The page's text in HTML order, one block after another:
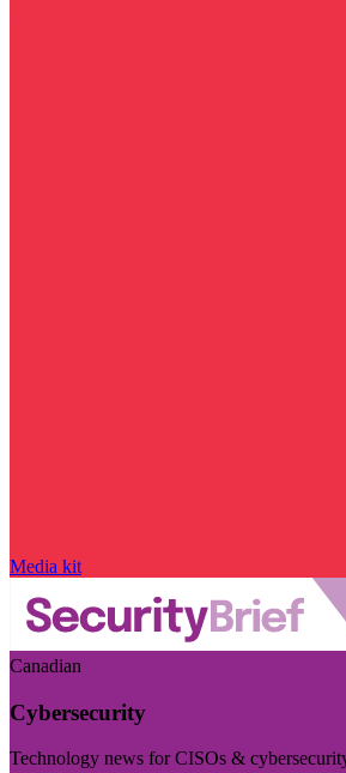
Media kit
Canadian
Cybersecurity
Technology news for CISOs &